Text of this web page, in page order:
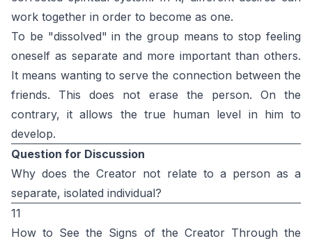
work together in order to become as one.
To be "dissolved" in the group means to stop feeling
oneself as separate and more important than others.
It means wanting to serve the connection between the
friends. This does not erase the person. On the
contrary, it allows the true human level in him to
develop.
Question for Discussion
Why does the Creator not relate to a person as a
separate, isolated individual?
11
How to See the Signs of the Creator Through the